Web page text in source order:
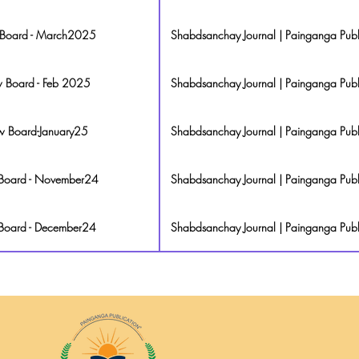
- March2025 Shabdsanchay Journal | Painganga
Board - Feb 2025 Shabdsanchay Journal | Painganga
Board-January25 Shabdsanchay Journal | Painganga
- November24 Shabdsanchay Journal | Painganga
- December24 Shabdsanchay Journal | Painganga